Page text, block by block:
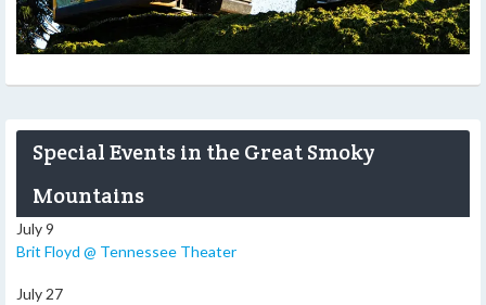
Special Events in the Great Smoky
Mountains
July 9
Brit Floyd @ Tennessee Theater
July 27